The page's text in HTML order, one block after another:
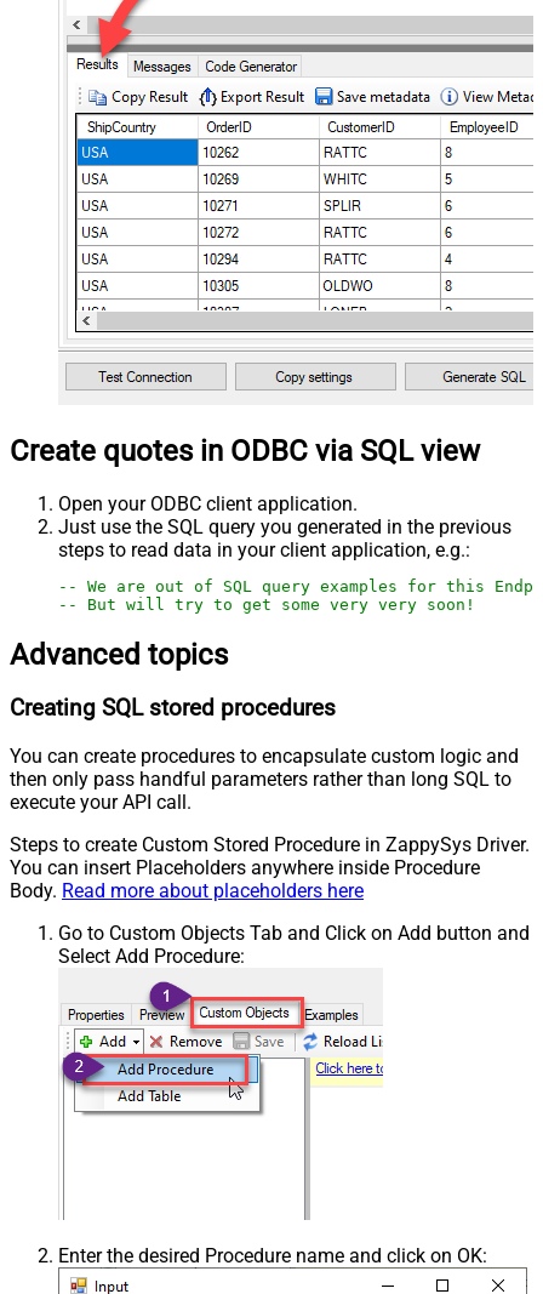
Create quotes in ODBC via SQL view
Open your ODBC client application.
Just use the SQL query you generated in the previous
steps to read data in your client application, e.g.:
-- We are out of SQL query examples for this
-- But will try to get some very very soon!
Advanced topics
Creating SQL stored procedures
You can create procedures to encapsulate custom logic and
then only pass handful parameters rather than long SQL to
execute your API call.
Steps to create Custom Stored Procedure in ZappySys Driver.
You can insert Placeholders anywhere inside Procedure
Body. Read more about placeholders here
Go to Custom Objects Tab and Click on Add button and
Select Add Procedure:
Enter the desired Procedure name and click on OK: